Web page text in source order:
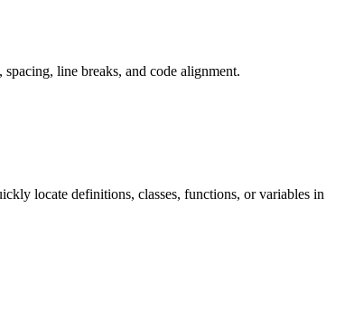
line breaks, and code alignment.
locate definitions, classes, functions, or variables in